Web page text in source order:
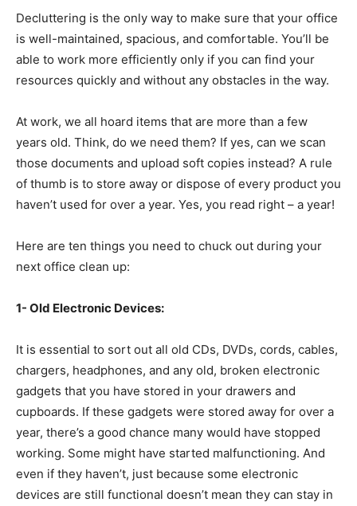
Decluttering is the only way to make sure that your office
is well-maintained, spacious, and comfortable. You’ll be
able to work more efficiently only if you can find your
resources quickly and without any obstacles in the way.
At work, we all hoard items that are more than a few
years old. Think, do we need them? If yes, can we scan
those documents and upload soft copies instead? A rule
of thumb is to store away or dispose of every product you
haven’t used for over a year. Yes, you read right – a year!
Here are ten things you need to chuck out during your
next office clean up:
1- Old Electronic Devices:
It is essential to sort out all old CDs, DVDs, cords, cables,
chargers, headphones, and any old, broken electronic
gadgets that you have stored in your drawers and
cupboards. If these gadgets were stored away for over a
year, there’s a good chance many would have stopped
working. Some might have started malfunctioning. And
even if they haven’t, just because some electronic
devices are still functional doesn’t mean they can stay in